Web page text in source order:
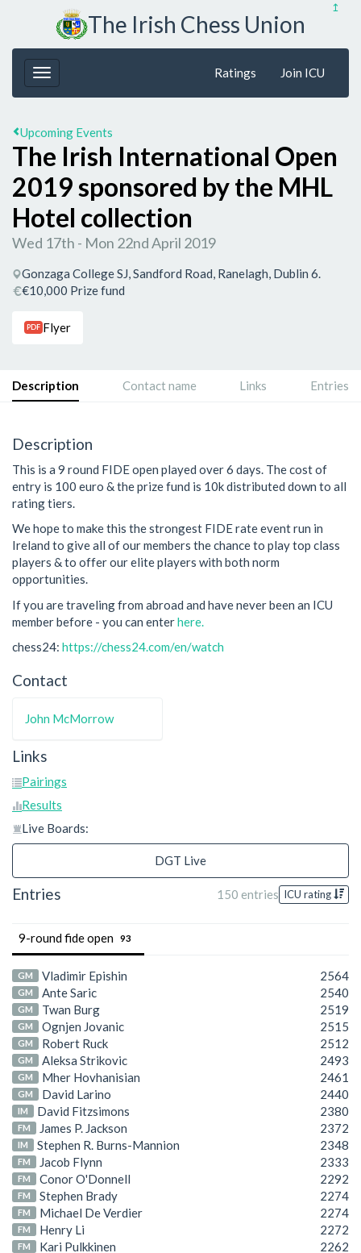
↥
The Irish Chess Union
Ratings Join ICU
Upcoming Events
The Irish International Open
2019 sponsored by the MHL
Hotel collection
Wed 17th - Mon 22nd April 2019
Gonzaga College SJ, Sandford Road, Ranelagh, Dublin 6.
€10,000 Prize fund
PDF Flyer
Description Contact name Links Entries
Description
This is a 9 round FIDE open played over 6 days. The cost of
entry is 100 euro & the prize fund is 10k distributed down to all
rating tiers.
We hope to make this the strongest FIDE rate event run in
Ireland to give all of our members the chance to play top class
players & to offer our elite players with both norm
opportunities.
If you are traveling from abroad and have never been an ICU
member before - you can enterhere.
chess24: https://chess24.com/en/watch
Contact
John McMorrow
Links
Pairings
Results
Live Boards:
DGT Live
Entries 150 entries ICU rating
9-round fide open 93
GM Vladimir Epishin 2564
GM Ante Saric 2540
GM Twan Burg 2519
GM Ognjen Jovanic 2515
GM Robert Ruck 2512
GM Aleksa Strikovic 2493
GM Mher Hovhanisian 2461
GM David Larino 2440
IM David Fitzsimons 2380
FM James P. Jackson 2372
IM Stephen R. Burns-Mannion 2348
FM Jacob Flynn 2333
FM Conor O'Donnell 2292
FM Stephen Brady 2274
FM Michael De Verdier 2274
FM Henry Li 2272
FM Kari Pulkkinen 2262